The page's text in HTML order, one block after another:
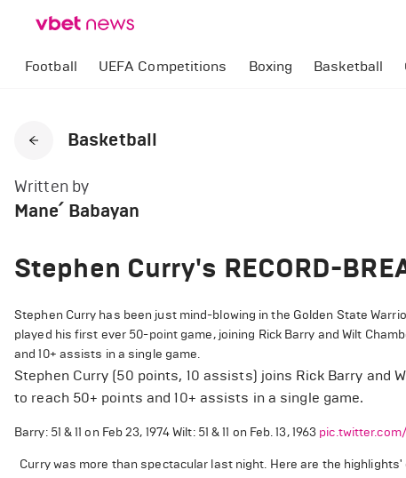
Football UEFA Competitions Boxing Basketball
Basketball
Written by
Mane՛ Babayan
Stephen Curry's RECORD-
Stephen Curry has been just mind-blowing in the Golden State
played his first ever 50-point game, joining Rick Barry and Wilt
and 10+ assists in a single game.
Stephen Curry (50 points, 10 assists) joins Rick Barry and
to reach 50+ points and 10+ assists in a single game.
Barry: 51 & 11 on Feb 23, 1974 Wilt: 51 & 11 on Feb. 13, 1963
Curry was more than spectacular last night. Here are the